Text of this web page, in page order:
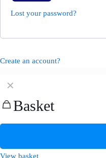
Lost your password?
Create an account?
✕
Basket
View basket